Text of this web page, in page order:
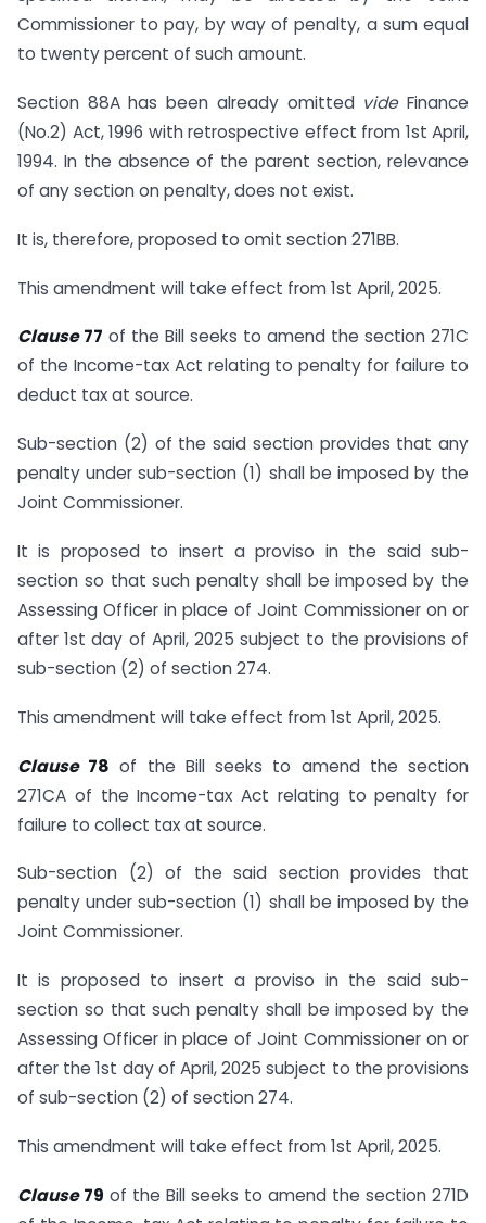
Commissioner to pay, by way of penalty, a sum equal
to twenty percent of such amount.
Section 88A has been already omitted videFinance
(No.2) Act, 1996 with retrospective effect from 1st April,
1994. In the absence of the parent section, relevance
of any section on penalty, does not exist.
It is, therefore, proposed to omit section 271BB.
This amendment will take effect from 1st April, 2025.
Clause77 of the Bill seeks to amend the section 271C
of the Income-tax Act relating to penalty for failure to
deduct tax at source.
Sub-section (2) of the said section provides that any
penalty under sub-section (1) shall be imposed by the
Joint Commissioner.
It is proposed to insert a proviso in the said sub-
section so that such penalty shall be imposed by the
Assessing Officer in place of Joint Commissioner on or
after 1st day of April, 2025 subject to the provisions of
sub-section (2) of section 274.
This amendment will take effect from 1st April, 2025.
Clause 78 of the Bill seeks to amend the section
271CA of the Income-tax Act relating to penalty for
failure to collect tax at source.
Sub-section (2) of the said section provides that
penalty under sub-section (1) shall be imposed by the
Joint Commissioner.
It is proposed to insert a proviso in the said sub-
section so that such penalty shall be imposed by the
Assessing Officer in place of Joint Commissioner on or
after the 1st day of April, 2025 subject to the provisions
of sub-section (2) of section 274.
This amendment will take effect from 1st April, 2025.
Clause79 of the Bill seeks to amend the section 271D